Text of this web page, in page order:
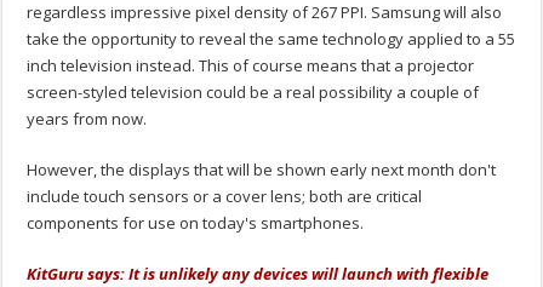
regardless impressive pixel density of 267 PPI. Samsung will also
take the opportunity to reveal the same technology applied to a 55
inch television instead. This of course means that a projector
screen-styled television could be a real possibility a couple of
years from now.
However, the displays that will be shown early next month don't
include touch sensors or a cover lens; both are critical
components for use on today's smartphones.
KitGuru says: It is unlikely any devices will launch with flexible